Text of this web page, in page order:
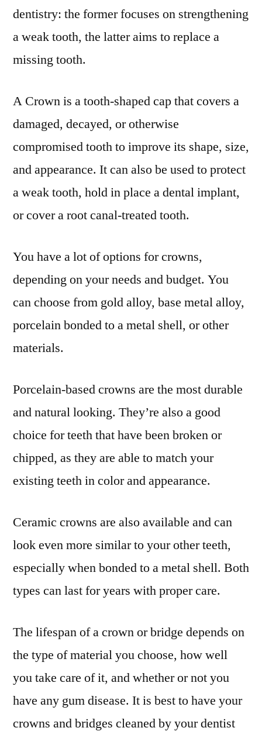
dentistry: the former focuses on strengthening
a weak tooth, the latter aims to replace a
missing tooth.
A Crown is a tooth-shaped cap that covers a
damaged, decayed, or otherwise
compromised tooth to improve its shape, size,
and appearance. It can also be used to protect
a weak tooth, hold in place a dental implant,
or cover a root canal-treated tooth.
You have a lot of options for crowns,
depending on your needs and budget. You
can choose from gold alloy, base metal alloy,
porcelain bonded to a metal shell, or other
materials.
Porcelain-based crowns are the most durable
and natural looking. They’re also a good
choice for teeth that have been broken or
chipped, as they are able to match your
existing teeth in color and appearance.
Ceramic crowns are also available and can
look even more similar to your other teeth,
especially when bonded to a metal shell. Both
types can last for years with proper care.
The lifespan of a crown or bridge depends on
the type of material you choose, how well
you take care of it, and whether or not you
have any gum disease. It is best to have your
crowns and bridges cleaned by your dentist